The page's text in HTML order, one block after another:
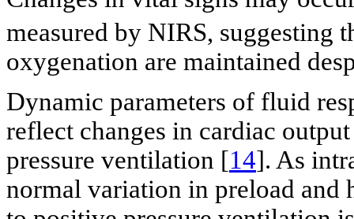
measured by NIRS, suggesting
oxygenation are maintained
Dynamic parameters of fluid
reflect changes in cardiac
pressure ventilation [14]. As
normal variation in preload and